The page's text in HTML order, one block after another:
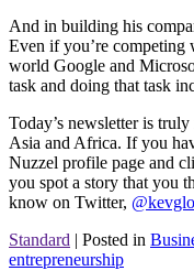
And in building his
Even if you’re competing
world Google and
task and doing that task
Today’s newsletter is
Asia and Africa. If you
Nuzzel profile page and
you spot a story that you
know on Twitter,
Standard | Posted in
entrepreneurship